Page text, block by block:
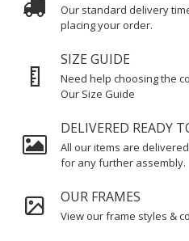
Our standard delivery
placing your order.
SIZE GUIDE
Need help choosing the
Our Size Guide
DELIVERED READY
All our items are
for any further assembly.
OUR FRAMES
View our frame styles &